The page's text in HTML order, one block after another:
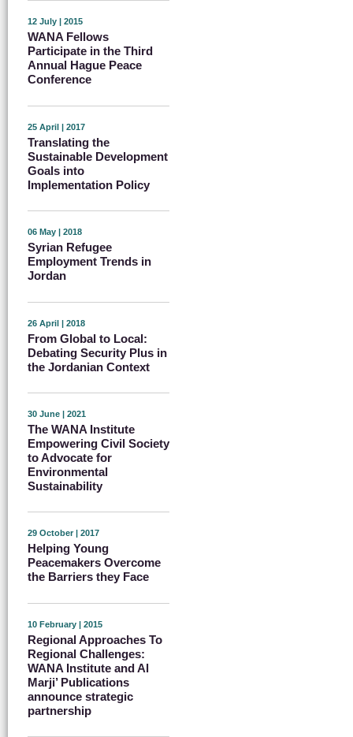
12 July | 2015
WANA Fellows
Participate in the Third
Annual Hague Peace
Conference
25 April | 2017
Translating the
Sustainable Development
Goals into
Implementation Policy
06 May | 2018
Syrian Refugee
Employment Trends in
Jordan
26 April | 2018
From Global to Local:
Debating Security Plus in
the Jordanian Context
30 June | 2021
The WANA Institute
Empowering Civil Society
to Advocate for
Environmental
Sustainability
29 October | 2017
Helping Young
Peacemakers Overcome
the Barriers they Face
10 February | 2015
Regional Approaches To
Regional Challenges:
WANA Institute and Al
Marji’ Publications
announce strategic
partnership